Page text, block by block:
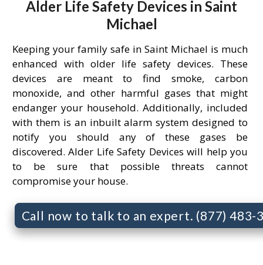
Alder Life Safety Devices in Saint
Michael
Keeping your family safe in Saint Michael is much
enhanced with older life safety devices. These
devices are meant to find smoke, carbon
monoxide, and other harmful gases that might
endanger your household. Additionally, included
with them is an inbuilt alarm system designed to
notify you should any of these gases be
discovered. Alder Life Safety Devices will help you
to be sure that possible threats cannot
compromise your house.
Call now to talk to an expert. (877) 483-